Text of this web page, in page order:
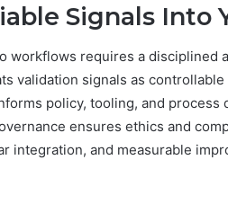
Signals Into
workflows requires a disciplined
validation signals as
policy, tooling, and process
ensures ethics and
integration, and measurable